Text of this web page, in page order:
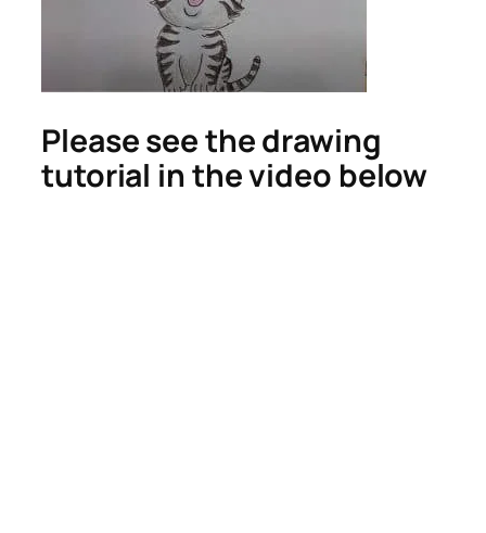
Please see the drawing
tutorial in the video below